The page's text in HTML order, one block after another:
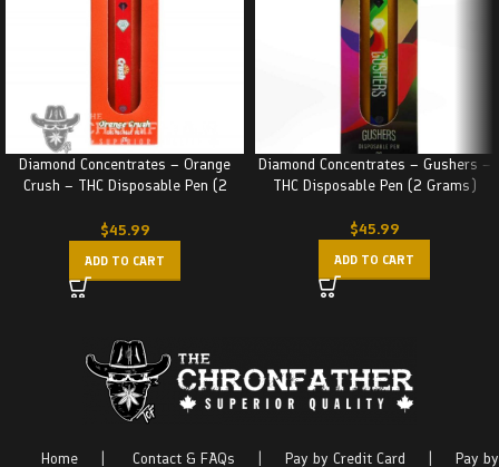
Diamond Concentrates – Orange
Crush – THC Disposable Pen (2
$45.99
ADD TO CART
Diamond Concentrates – Gushers –
THC Disposable Pen (2 Grams)
$45.99
ADD TO CART
Home Contact & FAQs Pay by Credit Card Pay by